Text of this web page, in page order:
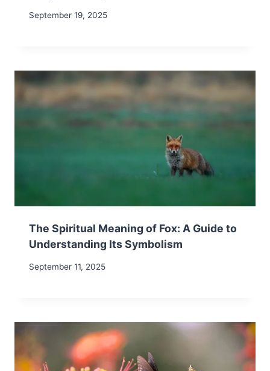
September 19, 2025
The Spiritual Meaning of Fox: A Guide to
Understanding Its Symbolism
September 11, 2025